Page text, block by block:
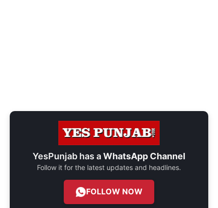
YesPunjab has aWhatsApp Channel
Follow it for the latest updates and headlines.
FOLLOW NOW